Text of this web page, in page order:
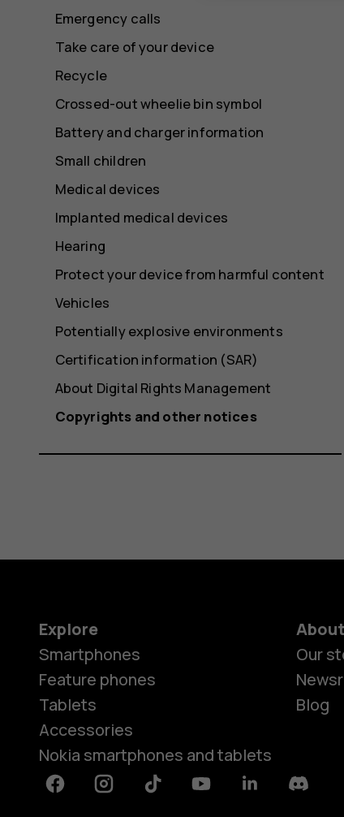
Emergency calls
Take care of your device
Recycle
Crossed-out wheelie bin symbol
Battery and charger information
Small children
Medical devices
Implanted medical devices
Hearing
Protect your device from harmful content
Vehicles
Potentially explosive environments
Certification information (SAR)
About Digital Rights Management
Copyrights and other notices
Explore
Smartphones
Feature phones
Tablets
Accessories
Nokia smartphones and tablets
About
Our
Blog
FacebookInstagramTiktok YoutubeLinkedinDiscord